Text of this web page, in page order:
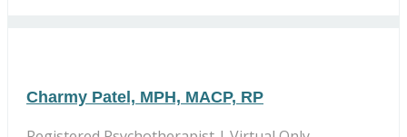
Charmy Patel, MPH, MACP, RP